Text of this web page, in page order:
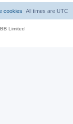
All times are UTC
cookies
Limited